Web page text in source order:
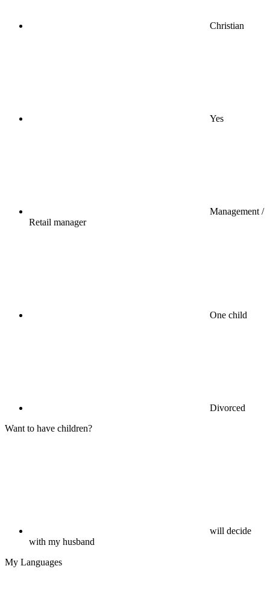
Christian
Yes
Management /
Retail manager
One child
Divorced
Want to have children?
will decide
with my husband
My Languages